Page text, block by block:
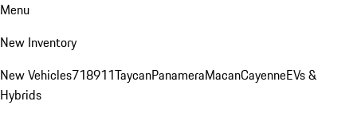
Menu
New Inventory
New Vehicles718911TaycanPanameraMacanCayenneEVs &
Hybrids